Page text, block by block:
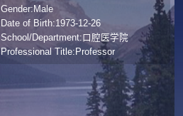
Gender:Male
Date of Birth:1973-12-26
School/Department:口腔医学院
Professional Title:Professor